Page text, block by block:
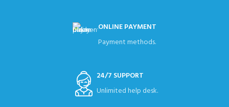
ONLINE PAYMENT
Payment methods.
24/7 SUPPORT
Unlimited help desk.